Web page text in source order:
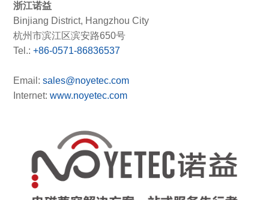
浙江诺益
Binjiang District, Hangzhou City
杭州市滨江区滨安路650号
Tel.:+86-0571-86836537
Email:sales@noyetec.com
Internet:www.noyetec.com